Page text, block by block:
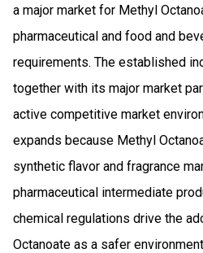
a major market for Methyl
pharmaceutical and food and
requirements. The established
together with its major market
active competitive market
expands because Methyl
synthetic flavor and fragrance
pharmaceutical intermediate
chemical regulations drive the
Octanoate as a safer